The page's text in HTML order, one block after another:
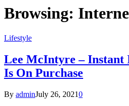
Browsing:
Lifestyle
Lee McIntyre – Instant
Is On Purchase
By adminJuly 26, 20210